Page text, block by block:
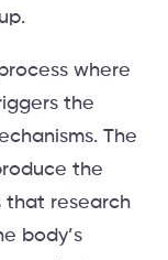
where
the
The
the
that research
body’s